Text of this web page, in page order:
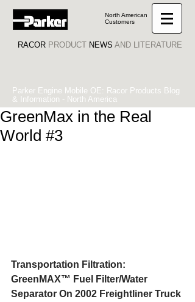
North American
Customers
RACOR PRODUCT NEWS AND LITERATURE
Parker Engine Mobile OE: Racor Products Blog
& Information - North America
GreenMax in the Real
World #3
Transportation Filtration:
GreenMAX™ Fuel Filter/Water
Separator On 2002 Freightliner Truck